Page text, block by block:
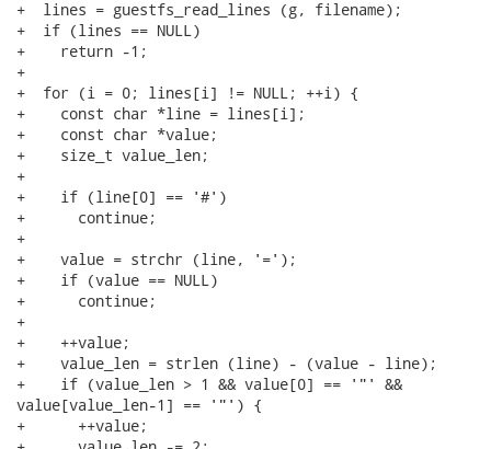
+  lines = guestfs_read_lines (g, filename);
+  if (lines == NULL)
+    return -1;
+
+  for (i = 0; lines[i] != NULL; ++i) {
+    const char *line = lines[i];
+    const char *value;
+    size_t value_len;
+
+    if (line[0] == '#')
+      continue;
+
+    value = strchr (line, '=');
+    if (value == NULL)
+      continue;
+
+    ++value;
+    value_len = strlen (line) - (value - line);
+    if (value_len > 1 && value[0] == '"' &&
value[value_len-1] == '"') {
+      ++value;